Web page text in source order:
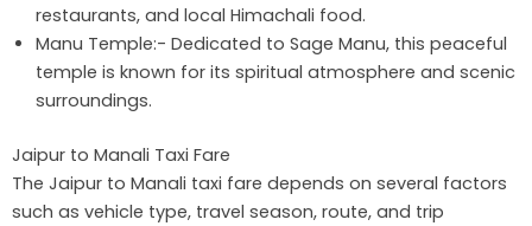
restaurants, and local Himachali food.
Manu Temple:- Dedicated to Sage Manu, this peaceful
temple is known for its spiritual atmosphere and scenic
surroundings.
Jaipur to Manali Taxi Fare
The Jaipur to Manali taxi fare depends on several factors
such as vehicle type, travel season, route, and trip